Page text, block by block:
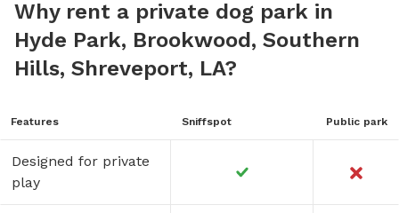
Why rent a private dog park in
Hyde Park, Brookwood, Southern
Hills, Shreveport, LA?
Features Sniffspot Public park
Designed for private
play